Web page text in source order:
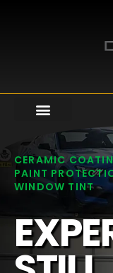
CERAMIC
PAINT
WINDOW TINT